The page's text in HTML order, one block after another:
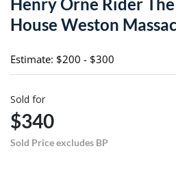
House Weston
Estimate: $200 - $300
Sold for
$340
Sold Price excludes BP